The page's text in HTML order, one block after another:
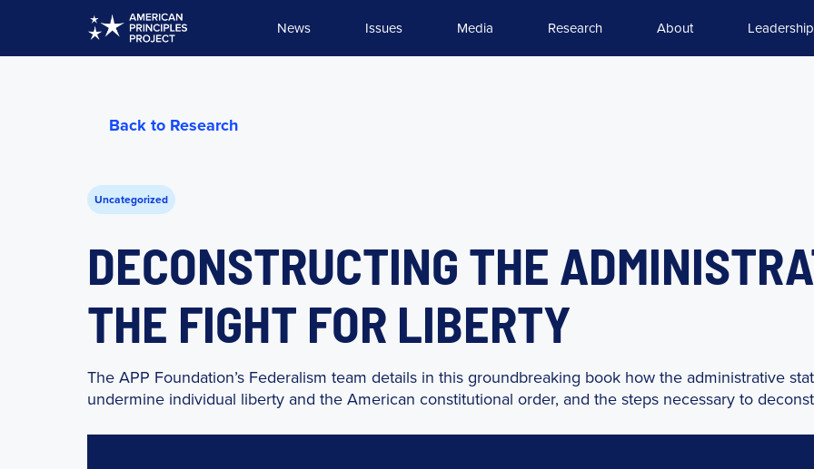
content
News Issues Media Research About Leadership
Back to Research
Uncategorized
DECONSTRUCTING THE
THE FIGHT FOR LIBERTY
The APP Foundation’s Federalism team details in this groundbreaking book how the administrative
undermine individual liberty and the American constitutional order, and the steps necessary to